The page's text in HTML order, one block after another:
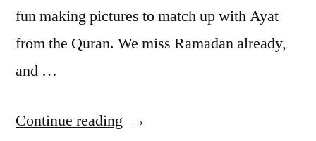
fun making pictures to match up with Ayat
from the Quran. We miss Ramadan already,
and …
Continue reading “Eid